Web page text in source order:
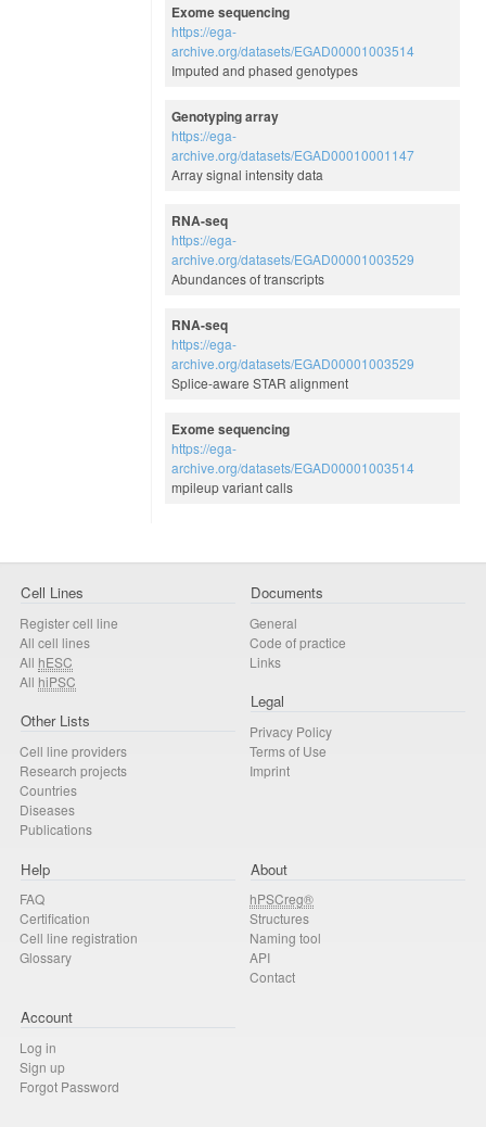
Exome sequencing
https://ega-
archive.org/datasets/EGAD00001003514
Imputed and phased genotypes
Genotyping array
https://ega-
archive.org/datasets/EGAD00010001147
Array signal intensity data
RNA-seq
https://ega-
archive.org/datasets/EGAD00001003529
Abundances of transcripts
RNA-seq
https://ega-
archive.org/datasets/EGAD00001003529
Splice-aware STAR alignment
Exome sequencing
https://ega-
archive.org/datasets/EGAD00001003514
mpileup variant calls
Cell Lines
Register cell line
All cell lines
All hESC
All hiPSC
Other Lists
Cell line providers
Research projects
Countries
Diseases
Publications
Documents
General
Code of practice
Links
Legal
Privacy Policy
Terms of Use
Imprint
Help
FAQ
Certification
Cell line registration
Glossary
About
hPSCreg®
Structures
Naming tool
API
Contact
Account
Log in
Sign up
Forgot Password